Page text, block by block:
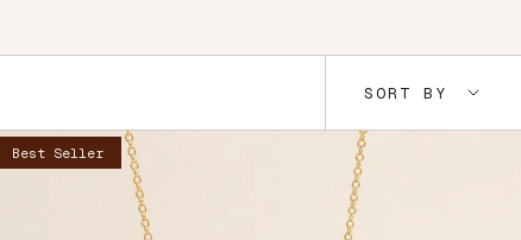
Sort
by
SORT BY
Best Seller